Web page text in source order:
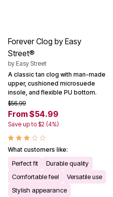
Forever Clog by Easy
Street®
by Easy Street
A classic tan clog with man-made
upper, cushioned microsuede
insole, and flexible PU bottom.
$56.99
From $54.99
Save up to $2 (4%)
What customers like:
Perfect fit
Durable quality
Comfortable feel
Versatile use
Stylish appearance